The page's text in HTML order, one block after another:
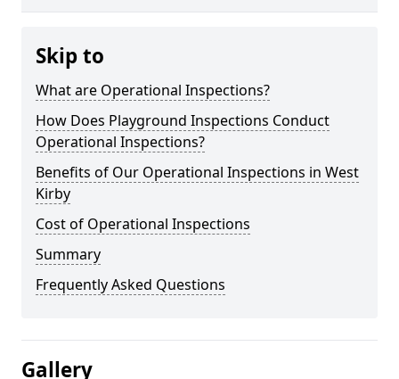
Skip to
What are Operational Inspections?
How Does Playground Inspections Conduct
Operational Inspections?
Benefits of Our Operational Inspections in West
Kirby
Cost of Operational Inspections
Summary
Frequently Asked Questions
Gallery